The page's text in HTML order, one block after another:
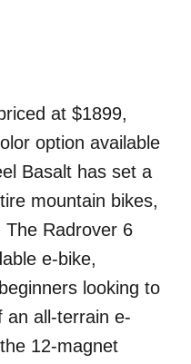
at $1899,
option available
Basalt has set a
mountain bikes,
The Radrover 6
e-bike,
looking to
an all-terrain e-
12-magnet